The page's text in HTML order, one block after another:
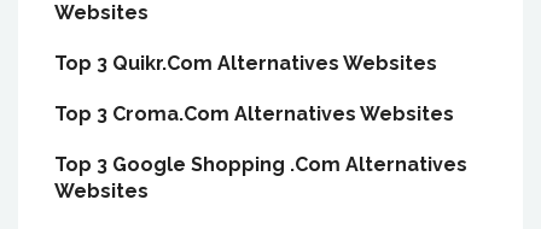
Websites
Top 3 Quikr.Com Alternatives Websites
Top 3 Croma.Com Alternatives Websites
Top 3 Google Shopping .Com Alternatives
Websites